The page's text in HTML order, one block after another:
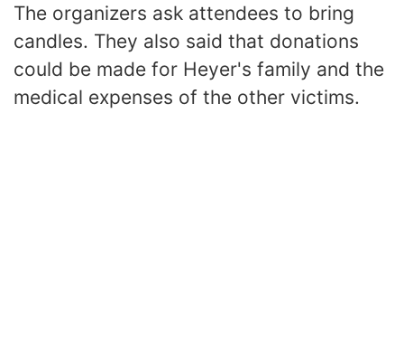
The organizers ask attendees to bring
candles. They also said that donations
could be made for Heyer's family and the
medical expenses of the other victims.